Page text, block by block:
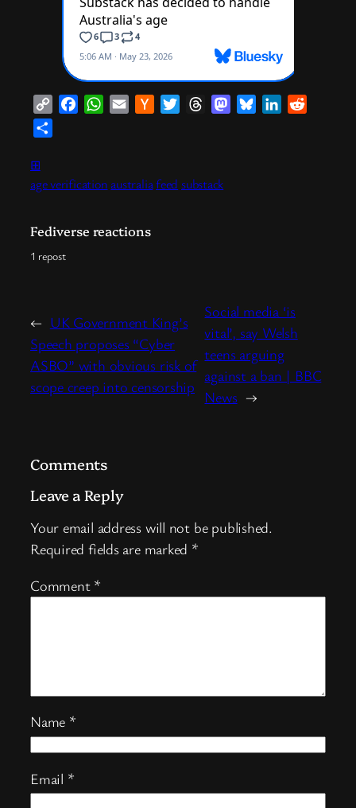
Copy
FacebookWhatsApp
Email
HackerTwitterThreadsMastodonBlueskyLinkedIn
⊞
age verification australiafeed substack
Fediverse reactions
1 repost
← UK Government King’s
Speech proposes “Cyber
ASBO” with obvious risk of
scope creep into censorship
Social media ‘is
vital’, say Welsh
teens arguing
against a ban | BBC
News →
Comments
Leave a Reply
Your email address will not be published.
Required fields are marked *
Comment *
Name *
Email *